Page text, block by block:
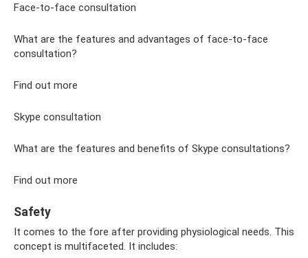
Face-to-face consultation
What are the features and advantages of face-to-face
consultation?
Find out more
Skype consultation
What are the features and benefits of Skype consultations?
Find out more
Safety
It comes to the fore after providing physiological needs. This
concept is multifaceted. It includes: